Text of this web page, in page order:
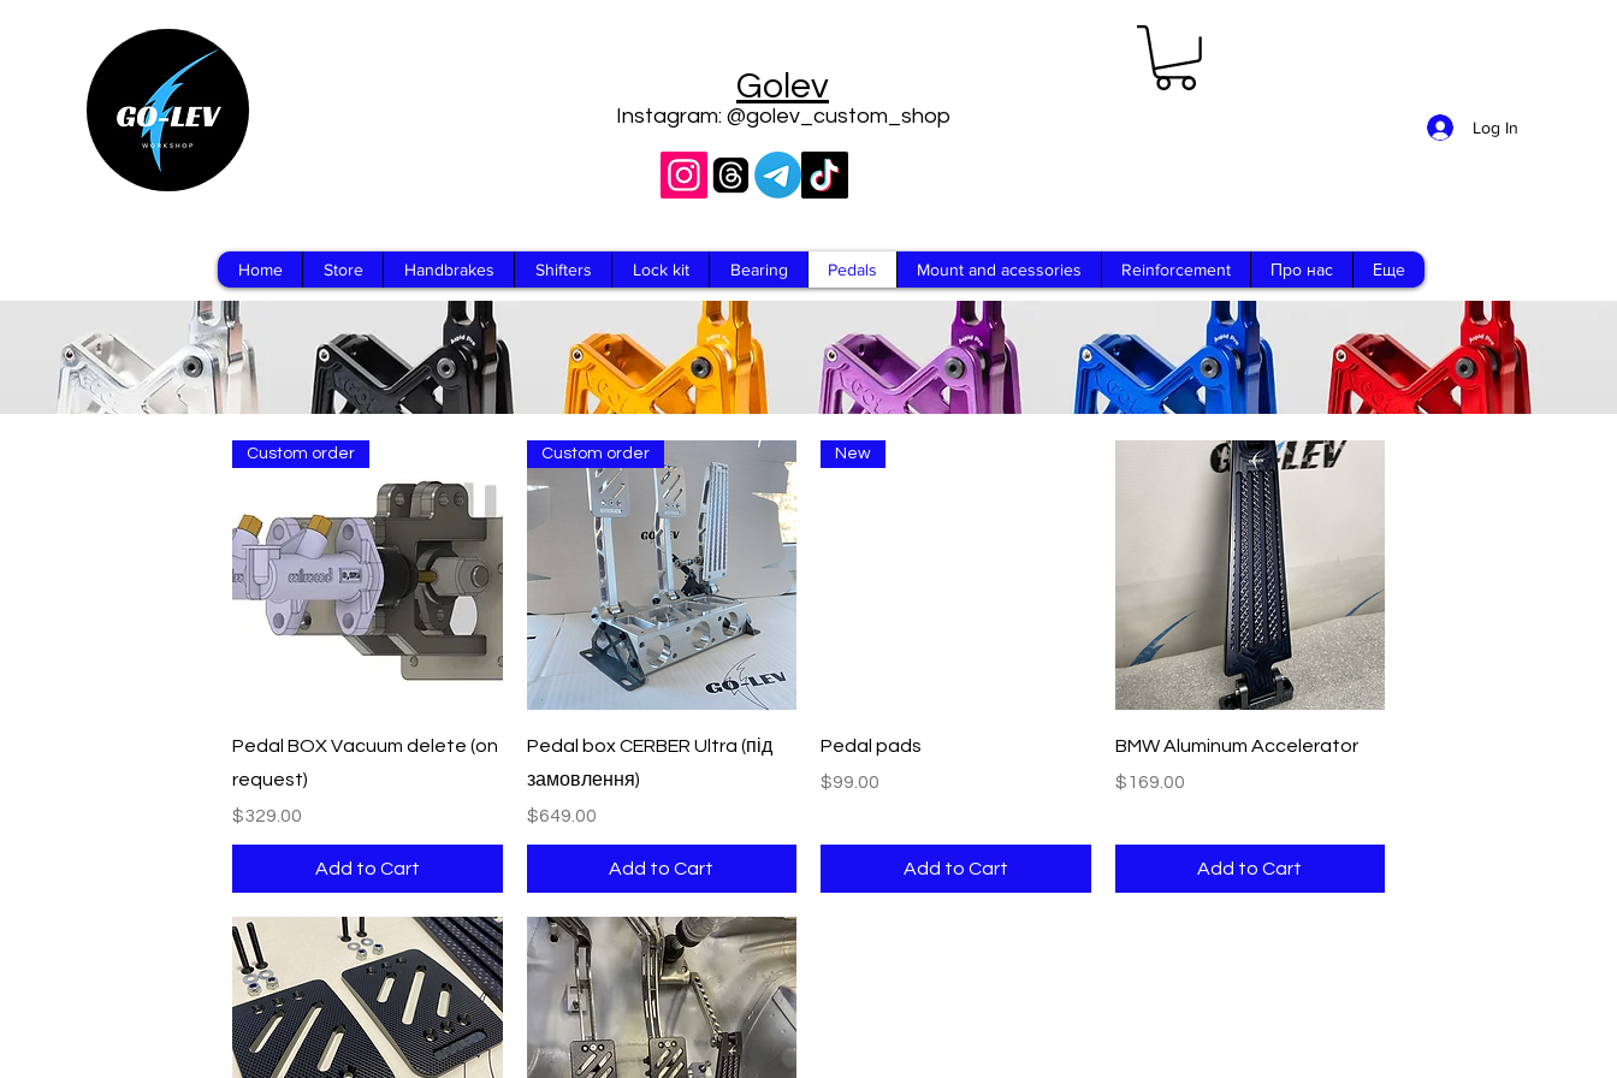
Golev
Instagram: @golev_custom_shop Log In
Home Store Handbrakes Shifters Lock kit Bearing Pedals Mount and acessories Reinforcement Про нас Еще
Quick View
Custom order
Pedal BOX Vacuum delete (on
request)
Price
$329.00
Add to Cart
Quick View
Custom order
Pedal box CERBER Ultra (під
замовлення)
Price
$649.00
Add to Cart
Quick View
New
Pedal pads
Price
$99.00
Add to Cart
Quick View
BMW Aluminum Accelerator
Price
$169.00
Add to Cart